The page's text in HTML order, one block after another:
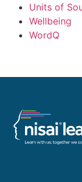
Units of
Wellbeing
WordQ